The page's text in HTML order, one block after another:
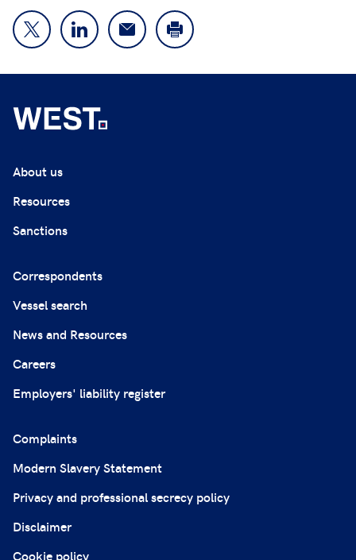
About us
Resources
Sanctions
Correspondents
Vessel search
News and Resources
Careers
Employers' liability register
Complaints
Modern Slavery Statement
Privacy and professional secrecy policy
Disclaimer
Cookie policy